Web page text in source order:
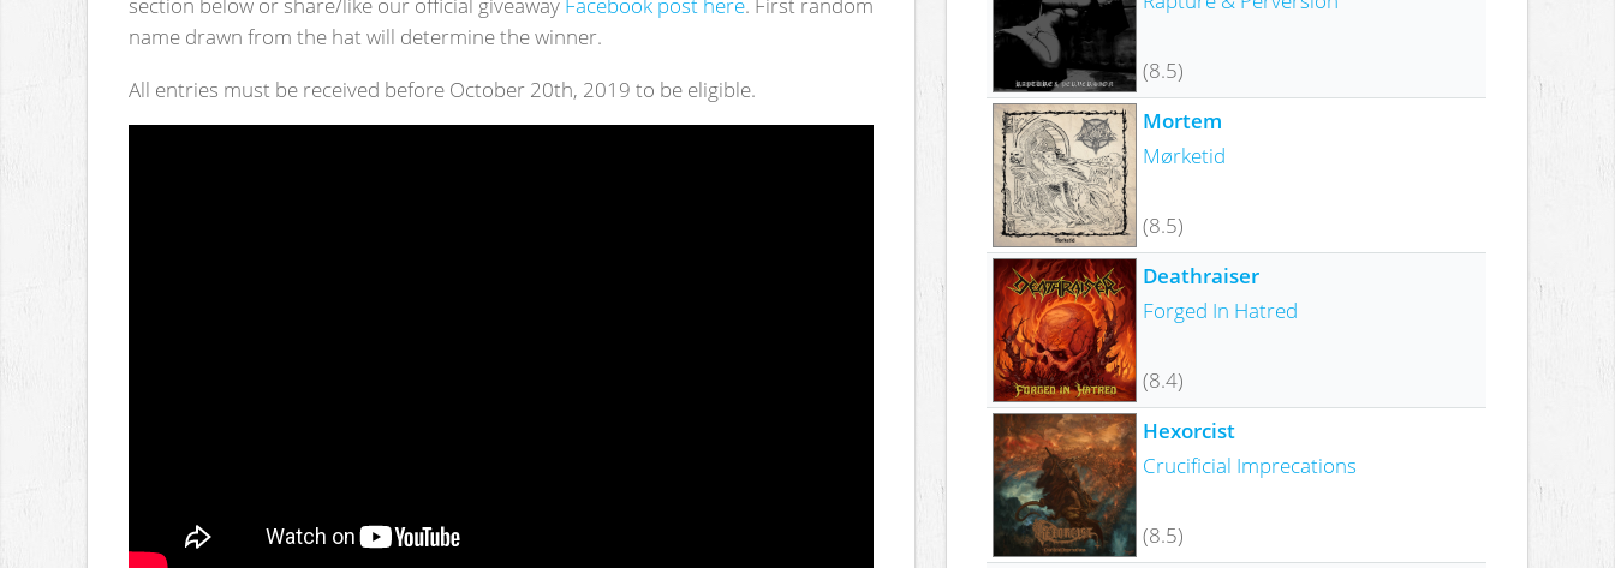
name drawn from the hat will determine the winner.
All entries must be received before October 20th, 2019 to be eligible.
(8.5)
Mortem
Mørketid
(8.5)
Deathraiser
Forged In Hatred
(8.4)
Hexorcist
Crucificial Imprecations
(8.5)